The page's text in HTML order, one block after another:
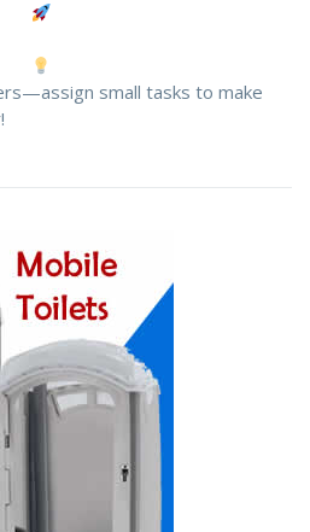
small tasks to make